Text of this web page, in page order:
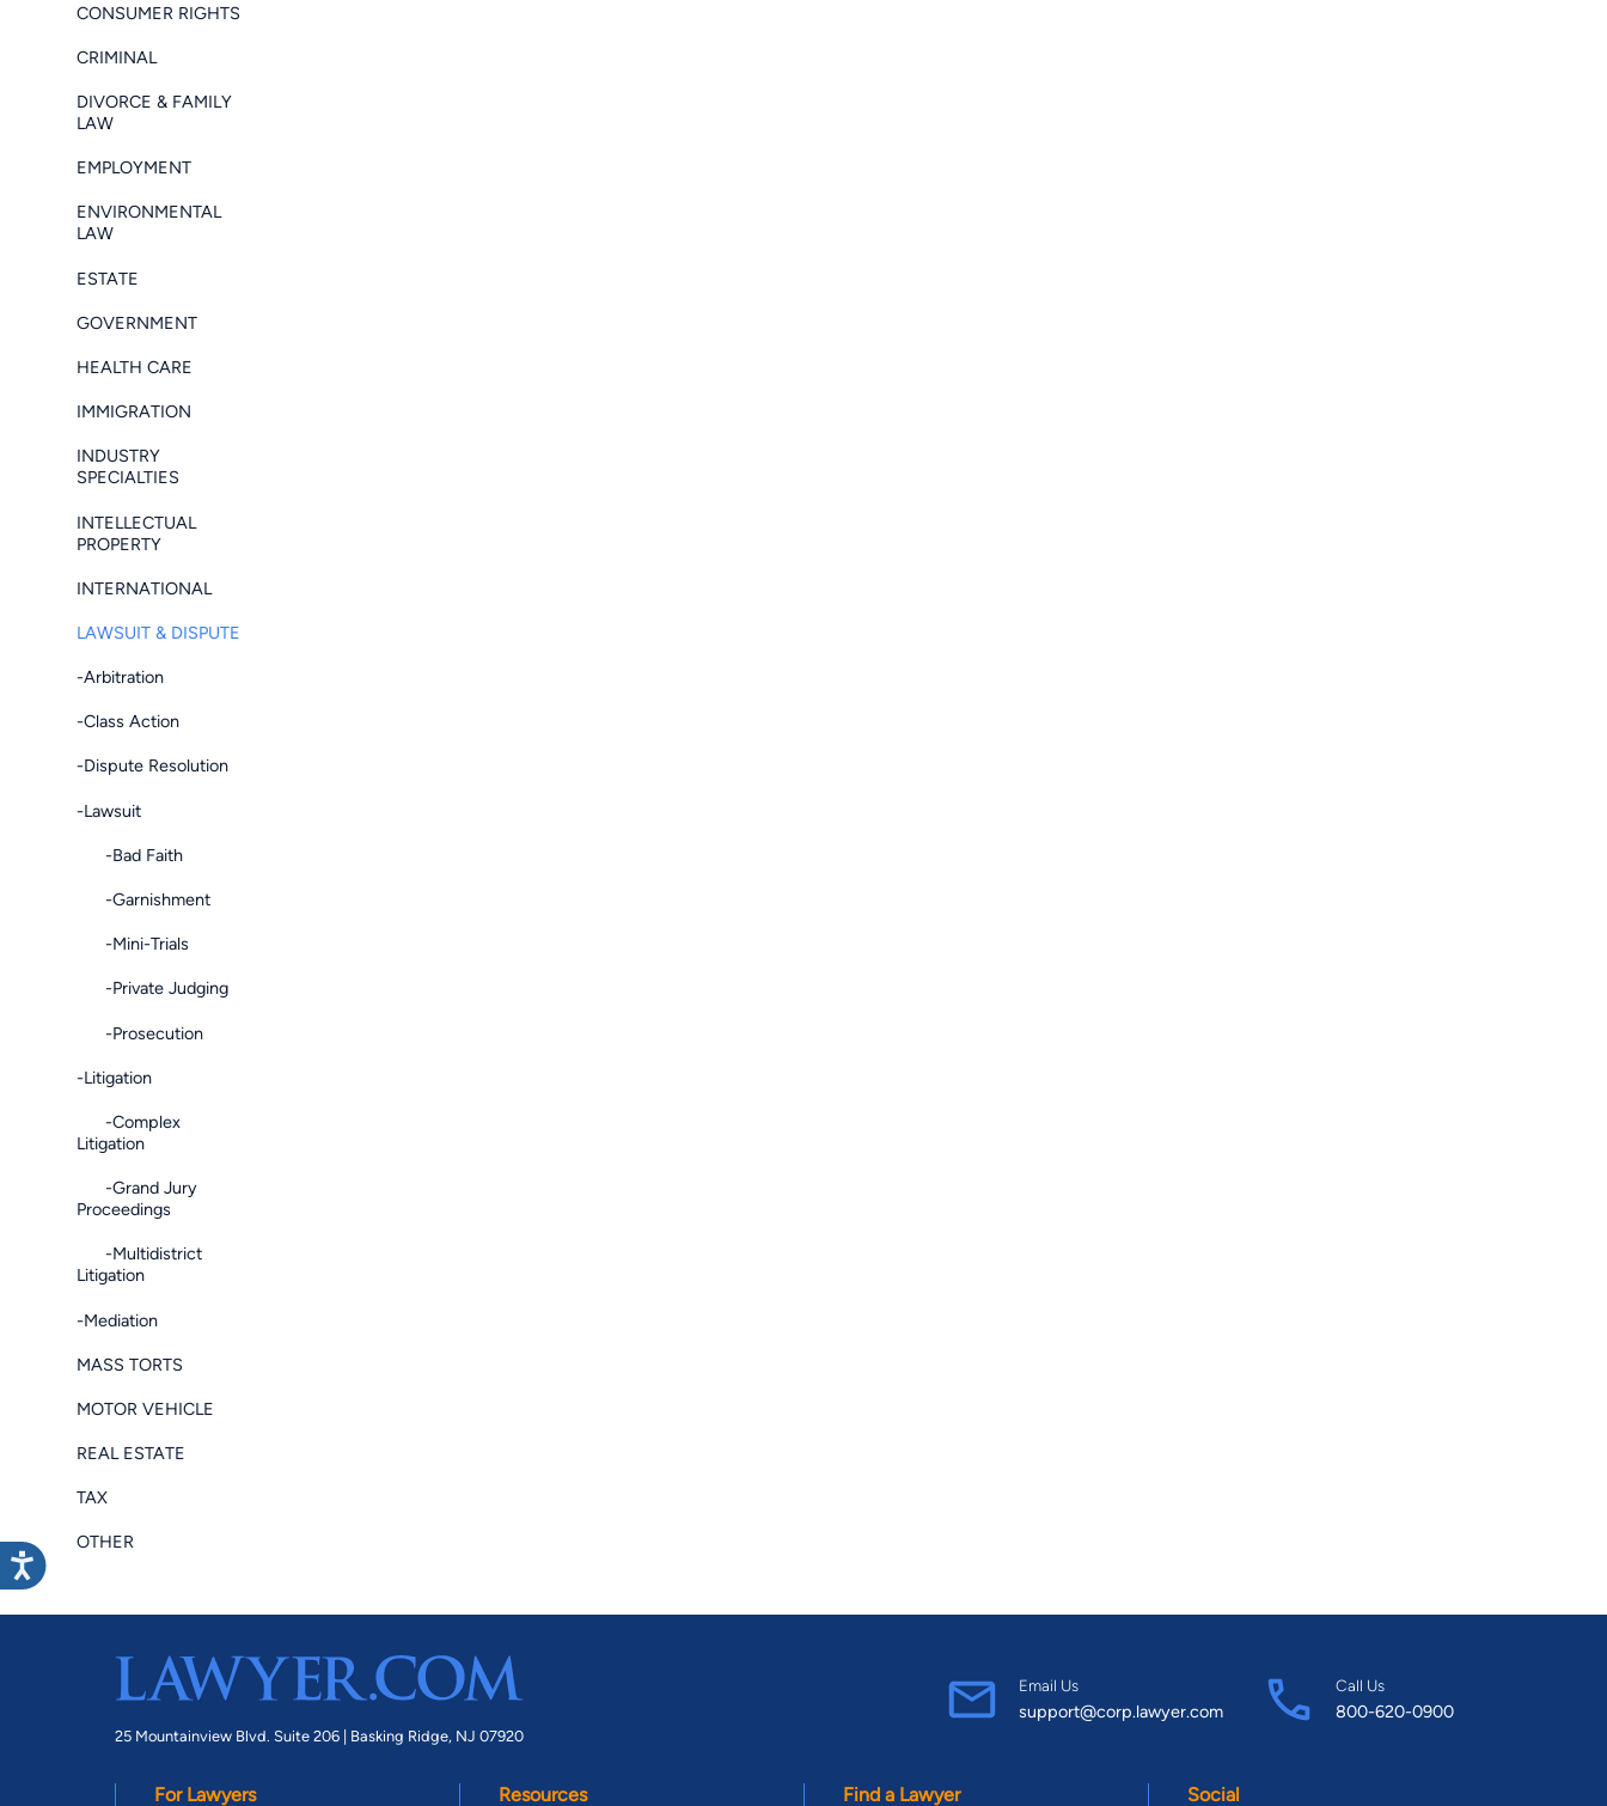
CONSUMER RIGHTS
CRIMINAL
DIVORCE & FAMILY
LAW
EMPLOYMENT
ENVIRONMENTAL
LAW
ESTATE
GOVERNMENT
HEALTH CARE
IMMIGRATION
INDUSTRY
SPECIALTIES
INTELLECTUAL
PROPERTY
INTERNATIONAL
LAWSUIT & DISPUTE
-Arbitration
-Class Action
-Dispute Resolution
-Lawsuit
-Bad Faith
-Garnishment
-Mini-Trials
-Private Judging
-Prosecution
-Litigation
-Complex
Litigation
-Grand Jury
Proceedings
-Multidistrict
Litigation
-Mediation
MASS TORTS
MOTOR VEHICLE
REAL ESTATE
TAX
OTHER
25 Mountainview Blvd. Suite 206 | Basking Ridge, NJ 07920
Email Us
support@corp.lawyer.com
Call Us
800-620-0900
For Lawyers Resources Find a Lawyer Social